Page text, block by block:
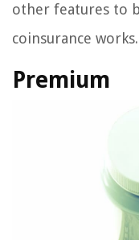
other features to
coinsurance works.
Premium